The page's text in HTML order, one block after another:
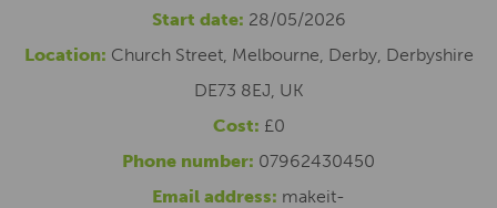
Start date: 28/05/2026
Location: Church Street, Melbourne, Derby, Derbyshire
DE73 8EJ, UK
Cost: £0
Phone number: 07962430450
Email address: makeit-